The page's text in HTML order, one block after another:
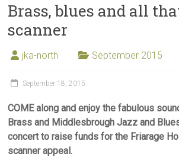
Brass, blues and all
scanner
jka-north September 2015
September 18, 2015
COME along and enjoy the fabulous
Brass and Middlesbrough Jazz and
concert to raise funds for the Friarage
scanner appeal.